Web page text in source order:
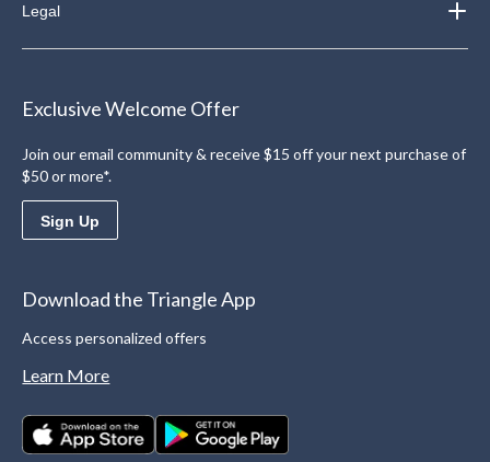
Legal
Exclusive Welcome Offer
Join our email community & receive $15 off your next purchase of
$50 or more*.
Sign Up
Download the Triangle App
Access personalized offers
Learn More